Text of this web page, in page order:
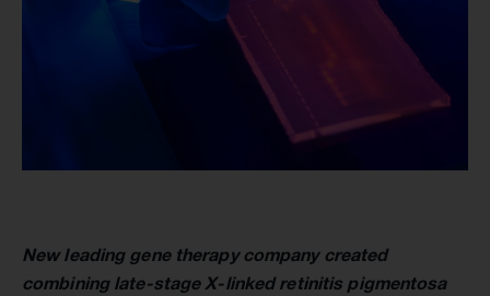
New leading gene therapy company created
combining late-stage X-linked retinitis pigmentosa